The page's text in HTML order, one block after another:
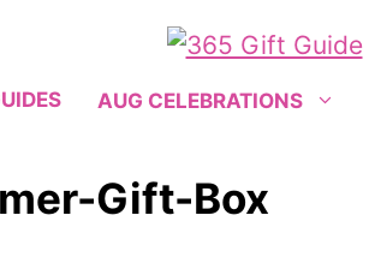
AUG CELEBRATIONS
Gift-Box